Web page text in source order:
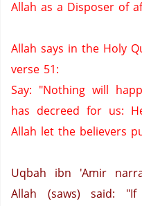
Allah as a Disposer of
Allah says in the Holy
verse 51:
Say: "Nothing will
has decreed for us:
Allah let the believers
Uqbah ibn 'Amir
Allah (saws) said: